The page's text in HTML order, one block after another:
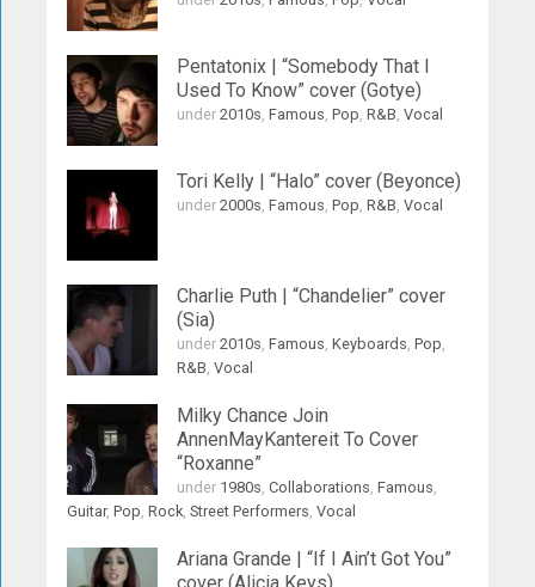
Pentatonix | “Somebody That I
Used To Know” cover (Gotye)
under2010s,Famous,Pop,R&B,Vocal
Tori Kelly | “Halo” cover (Beyonce)
under2000s,Famous,Pop,R&B,Vocal
Charlie Puth | “Chandelier” cover
(Sia)
under2010s,Famous,Keyboards,Pop,
R&B,Vocal
Milky Chance Join
AnnenMayKantereit To Cover
“Roxanne”
under 1980s,Collaborations,Famous,
Guitar,Pop,Rock,Street Performers,Vocal
Ariana Grande | “If I Ain’t Got You”